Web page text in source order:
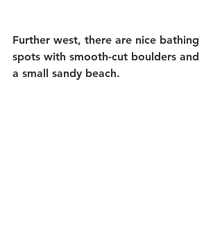
Further west, there are nice bathing
spots with smooth-cut boulders and
a small sandy beach.